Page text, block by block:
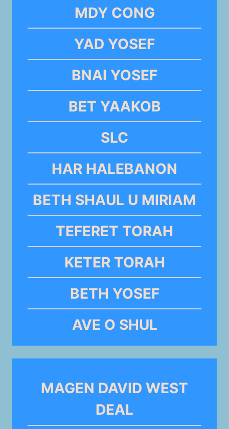
MDY CONG
YAD YOSEF
BNAI YOSEF
BET YAAKOB
SLC
HAR HALEBANON
BETH SHAUL U MIRIAM
TEFERET TORAH
KETER TORAH
BETH YOSEF
AVE O SHUL
MAGEN DAVID WEST
DEAL